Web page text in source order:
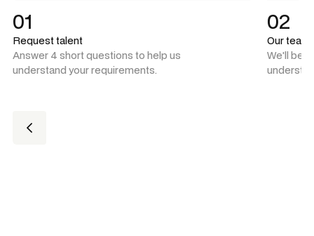
01
Request talent
Answer 4 short questions to help us
understand your requirements.
02
Our
We'll be